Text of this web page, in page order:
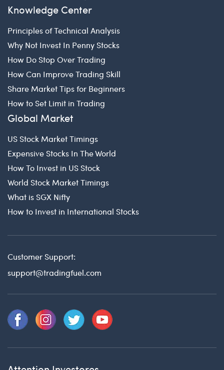
Knowledge Center
Principles of Technical Analysis
Why Not Invest In Penny Stocks
How Do Stop Over Trading
How Can Improve Trading Skill
Share Market Tips for Beginners
How to Set Limit in Trading
Global Market
US Stock Market Timings
Expensive Stocks In The World
How To Invest in US Stock
World Stock Market Timings
What is SGX Nifty
How to Invest in International Stocks
Customer Support:
support@tradingfuel.com